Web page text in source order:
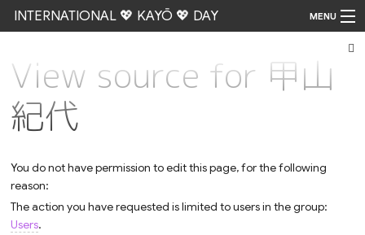
INTERNATIONAL 💖 KAYŌ 💖 DAY MENU
View source for 甲山
紀代
You do not have permission to edit this page, for the following
reason:
The action you have requested is limited to users in the group:
Users.